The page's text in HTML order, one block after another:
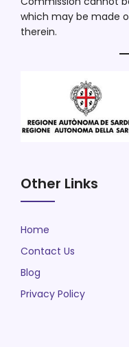
which may be made
therein.
Other Links
Home
Contact Us
Blog
Privacy Policy